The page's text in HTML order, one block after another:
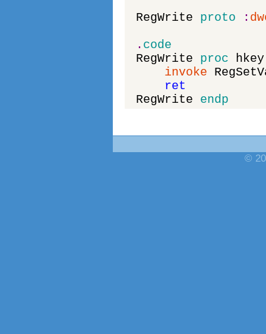
RegWrite
proto :
. code
RegWrite
proc hkey
invoke
ret
RegWrite
endp
©